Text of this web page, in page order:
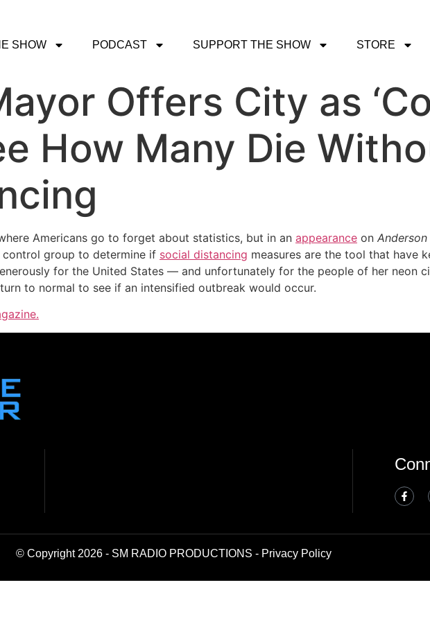
SHOW PODCAST SUPPORT THE SHOW STORE
Offers City as
How Many Die
Americans go to forget about statistics, but in an appearance on
control group to determine if social distancing measures are the tool that have
for the United States — and unfortunately for the people of her neon
to normal to see if an intensified outbreak would occur.
© Copyright 2026 - SM RADIO PRODUCTIONS - Privacy Policy